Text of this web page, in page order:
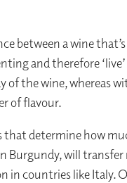
between a wine
and therefore
the wine, whereas
of flavour.
that determine how
Burgundy, will
in countries like Italy.